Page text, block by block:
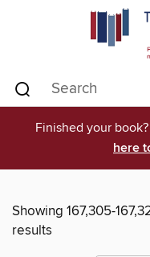
Finished your
here
Showing 167,305-
results